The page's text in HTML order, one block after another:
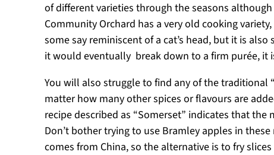
of different varieties through the seasons
Community Orchard has a very old cooking
some say reminiscent of a cat’s head, but it is
it would eventually break down to a firm purée, it
You will also struggle to find any of the traditional
matter how many other spices or flavours are
recipe described as “Somerset” indicates that
Don’t bother trying to use Bramley apples in
comes from China, so the alternative is to fry